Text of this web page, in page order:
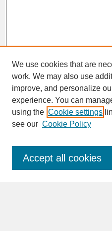
SEARCH
Enter search terms:
We use cookies that are
work. We may also use
improve, and personalize
experience. You can
using the Cookie settings
see our Cookie Policy
Accept all cookies